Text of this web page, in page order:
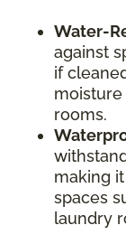
Water-
against
if
rooms.
making
spaces
laundry